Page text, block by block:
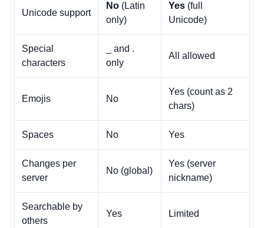
Unicode support
No (Latin
only)
Yes (full
Unicode)
Special
characters
_ and .
only
All allowed
Emojis No
Yes (count as 2
chars)
Spaces No Yes
Changes per
server
No (global)
Yes (server
nickname)
Searchable by
others
Yes Limited